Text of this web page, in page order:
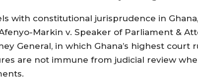
with constitutional jurisprudence in
Markin v. Speaker of Parliament &
General, in which Ghana’s highest court
are not immune from judicial review